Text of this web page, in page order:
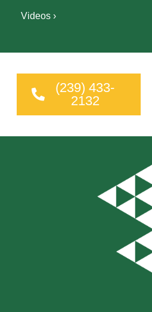
Videos ›
(239) 433-
2132